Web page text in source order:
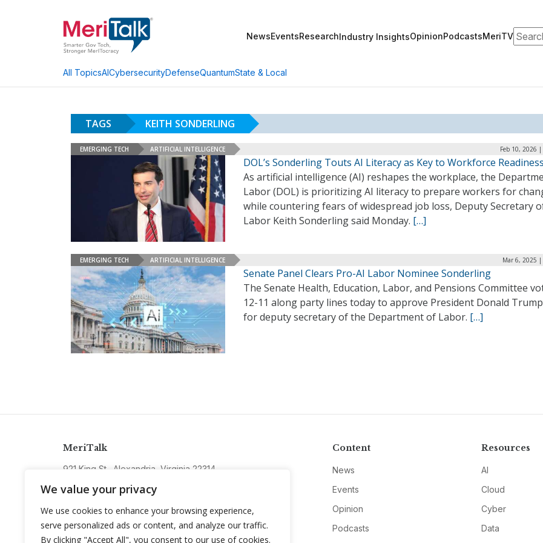
We value your privacy
We use cookies to enhance your browsing experience,
serve personalized ads or content, and analyze our traffic.
By clicking "Accept All", you consent to our use of cookies.
NewsEventsResearchIndustry InsightsOpinionPodcastsMeriTVSearch
All TopicsAICybersecurityDefenseQuantumState & Local
TAGS KEITH SONDERLING
EMERGING TECH ARTIFICIAL INTELLIGENCE Feb 10, 2026
DOL’s Sonderling Touts AI Literacy as Key to Workforce Readiness
As artificial intelligence (AI) reshapes the workplace, the
Labor (DOL) is prioritizing AI literacy to prepare workers for
while countering fears of widespread job loss, Deputy Secretary
Labor Keith Sonderling said Monday. […]
EMERGING TECH ARTIFICIAL INTELLIGENCE Mar 6, 2025
Senate Panel Clears Pro-AI Labor Nominee Sonderling
The Senate Health, Education, Labor, and Pensions Committee
12-11 along party lines today to approve President Donald
for deputy secretary of the Department of Labor. […]
MeriTalk
921 King St., Alexandria, Virginia 22314
Content
News
Events
Opinion
Podcasts
Resources
AI
Cloud
Cyber
Data